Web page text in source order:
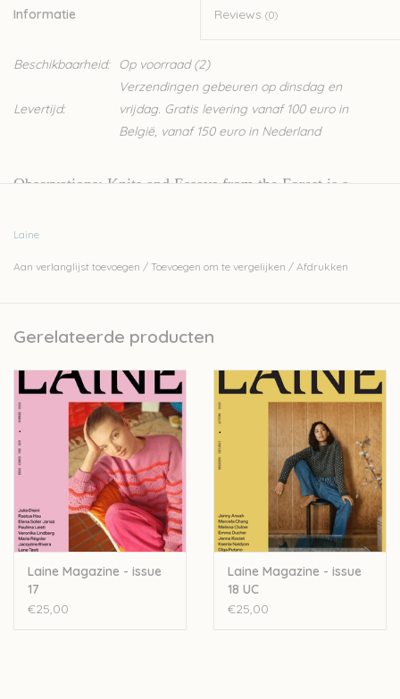
Informatie Reviews (0)
Beschikbaarheid: Op voorraad(2)
Levertijd:
Verzendingen gebeuren op dinsdag en
vrijdag. Gratis levering vanaf 100 euro in
België, vanaf 150 euro in Nederland
Observations: Knits and Essays from the Forest is a
keen eye for the innate wonders of the natural world,
Lotta H Löthgren combines knitwear designs with notes
southeast of Sweden, nestled among forests and lakes.
knitwear and hand-dyeing yarn.
Observationsincludes nine knitwear patterns for long-
lasting, wearable garments and accessories, along with
essays about living a life close to nature.
”The patterns have been created in a quiet conversation
with the land, drawing elements from the natural world
and translating them into stitches and fabric,” Lotta says.
Lotta H Löthgren is a knitwear designer, writer and yarn-
Laine
Aan verlanglijst toevoegen / Toevoegen om te vergelijken / Afdrukken
Gerelateerde producten
Laine Magazine - issue
17
€25,00
Laine Magazine - issue
18 UC
€25,00